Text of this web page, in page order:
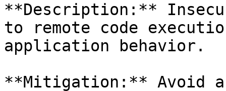
**Description:**
to remote code
application behavior.
**Mitigation:** Avoid